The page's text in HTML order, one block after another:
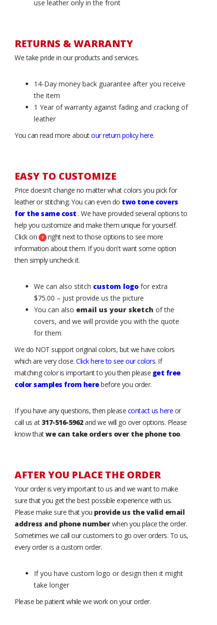
use leather only in the front
RETURNS & WARRANTY
We take pride in our products and services.
14-Day money back guarantee after you receive
the item
1 Year of warranty against fading and cracking of
leather
You can read more aboutour return policy here.
EASY TO CUSTOMIZE
Price doesn’t change no matter what colors you pick for
leather or stitching. You can even do two tone covers
for the same cost . We have provided several options to
help you customize and make them unique for yourself.
Click on
right next to those options to see more
information about them. If you don't want some option
then simply uncheck it.
We can also stitch custom logo for extra
$75.00 – just provide us the picture
You can also email us your sketch of the
covers, and we will provide you with the quote
for them
We do NOT support original colors, but we have colors
which are very close. Click here to see our colors. If
matching color is important to you then please get free
color samples from herebefore you order.
If you have any questions, then please contact us here or
call us at317-516-5962and we will go over options. Please
know thatwe can take orders over the phone too.
AFTER YOU PLACE THE ORDER
Your order is very important to us and we want to make
sure that you get the best possible experience with us.
Please make sure that you provide us the valid email
address and phone numberwhen you place the order.
Sometimes we call our customers to go over orders. To us,
every order is a custom order.
If you have custom logo or design then it might
take longer
Please be patient while we work on your order.